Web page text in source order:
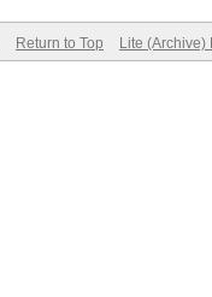
Return to Top Lite (Archive)